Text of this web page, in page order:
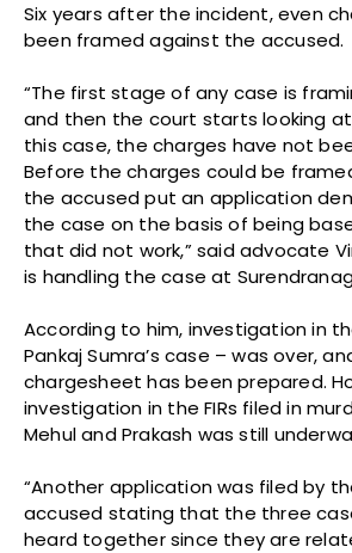
Six years after the incident, even
been framed against the accused.
“The first stage of any case is
and then the court starts looking
this case, the charges have not
Before the charges could be
the accused put an application
the case on the basis of being
that did not work,” said advocate
is handling the case at
According to him, investigation in
Pankaj Sumra’s case – was over,
chargesheet has been prepared.
investigation in the FIRs filed in
Mehul and Prakash was still
“Another application was filed by
accused stating that the three
heard together since they are